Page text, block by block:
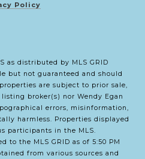
Policy
as distributed by MLS GRID
but not guaranteed and should
are subject to prior sale,
broker(s) nor Wendy Egan
errors, misinformation,
harmless. Properties displayed
participants in the MLS.
to the MLS GRID as of 5:50 PM
from various sources and